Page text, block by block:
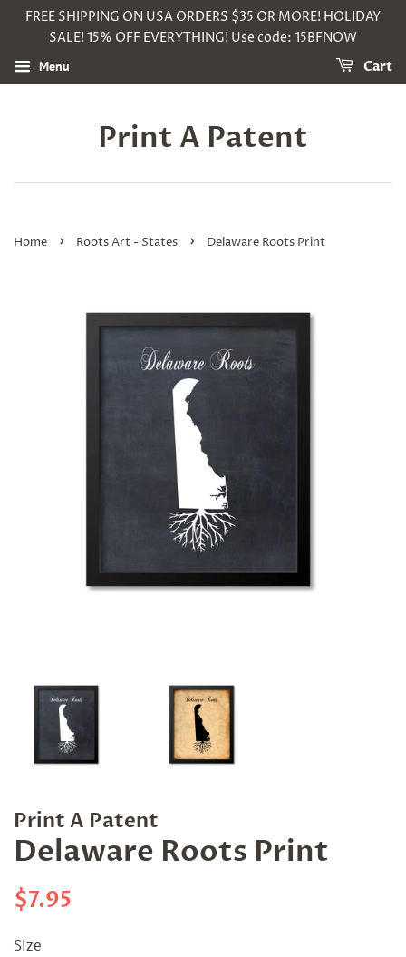
FREE SHIPPING ON USA ORDERS $35 OR MORE! HOLIDAY
SALE! 15% OFF EVERYTHING! Use code: 15BFNOW
Menu Cart
Print A Patent
Home › Roots Art - States › Delaware Roots Print
Print A Patent
Delaware Roots Print
Regular
$7.95
Size